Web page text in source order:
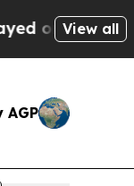
HistoricView all
AGP